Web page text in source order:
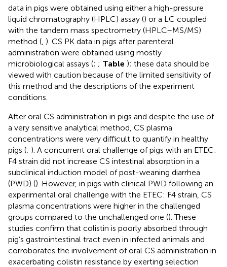
data in pigs were obtained using either a high-pressure
liquid chromatography (HPLC) assay () or a LC coupled
with the tandem mass spectrometry (HPLC–MS/MS)
method ( ). CS PK data in pigs after parenteral
administration were obtained using mostly
microbiological assays (; ; Table ); these data should be
viewed with caution because of the limited sensitivity of
this method and the descriptions of the experiment
conditions.
After oral CS administration in pigs and despite the use of
a very sensitive analytical method, CS plasma
concentrations were very difficult to quantify in healthy
pigs (; ). A concurrent oral challenge of pigs with an ETEC:
F4 strain did not increase CS intestinal absorption in a
subclinical induction model of post-weaning diarrhea
(PWD) (). However, in pigs with clinical PWD following an
experimental oral challenge with the ETEC: F4 strain, CS
plasma concentrations were higher in the challenged
groups compared to the unchallenged one (). These
studies confirm that colistin is poorly absorbed through
pig’s gastrointestinal tract even in infected animals and
corroborates the involvement of oral CS administration in
exacerbating colistin resistance by exerting selection